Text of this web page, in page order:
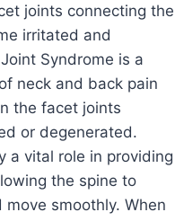
joints connecting the
irritated and
Syndrome is a
neck and back pain
the facet joints
or degenerated.
a vital role in providing
the spine to
smoothly. When